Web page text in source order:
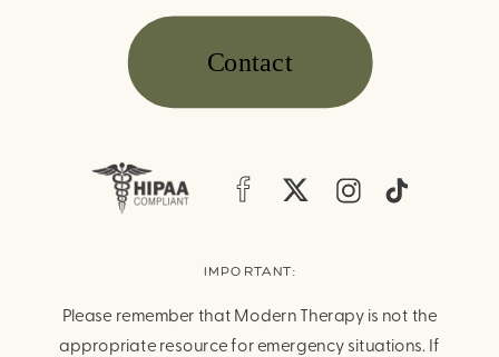
IMPORTANT:
Please remember that Modern Therapy is not the
appropriate resource for emergency situations. If
Contact